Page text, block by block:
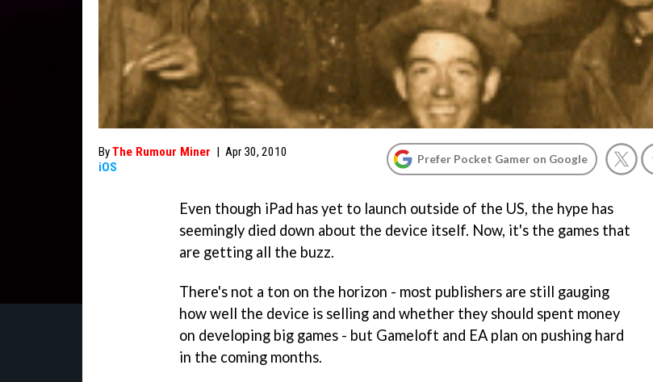
ByThe Rumour Miner | Apr 30, 2010
iOS
Prefer Pocket Gamer on Google
Even though iPad has yet to launch outside of the US, the hype has
seemingly died down about the device itself. Now, it's the games that
are getting all the buzz.
There's not a ton on the horizon - most publishers are still gauging
how well the device is selling and whether they should spent money
on developing big games - but Gameloft and EA plan on pushing hard
in the coming months.